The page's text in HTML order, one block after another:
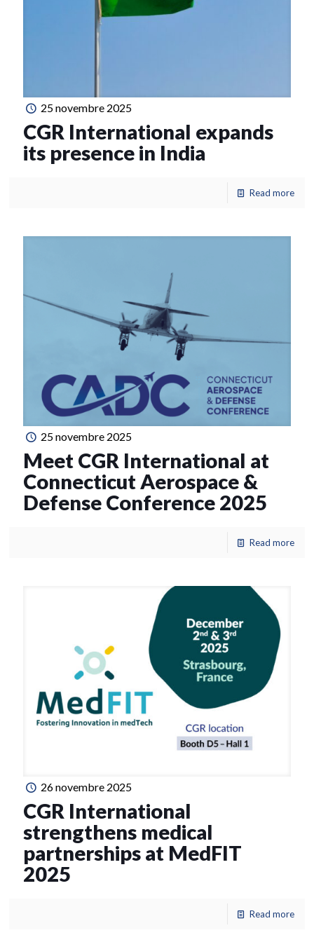
25 novembre 2025
CGR International expands
its presence in India
Read more
25 novembre 2025
Meet CGR International at
Connecticut Aerospace &
Defense Conference 2025
Read more
26 novembre 2025
CGR International
strengthens medical
partnerships at MedFIT
2025
Read more